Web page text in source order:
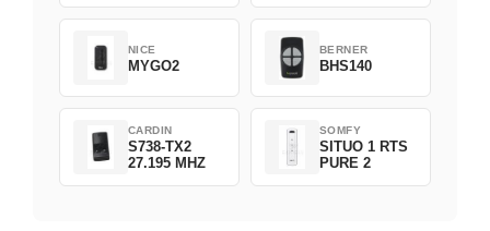
NICE
MYGO2
BERNER
BHS140
CARDIN
S738-TX2
27.195 MHZ
SOMFY
SITUO 1 RTS
PURE 2